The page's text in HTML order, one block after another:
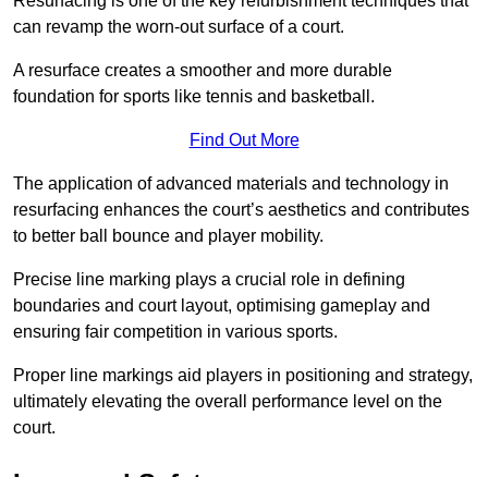
can revamp the worn-out surface of a court.
A resurface creates a smoother and more durable
foundation for sports like tennis and basketball.
Find Out More
The application of advanced materials and technology in
resurfacing enhances the court’s aesthetics and contributes
to better ball bounce and player mobility.
Precise line marking plays a crucial role in defining
boundaries and court layout, optimising gameplay and
ensuring fair competition in various sports.
Proper line markings aid players in positioning and strategy,
ultimately elevating the overall performance level on the
court.